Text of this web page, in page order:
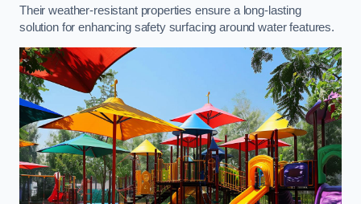
Their weather-resistant properties ensure a long-lasting
solution for enhancing safety surfacing around water features.